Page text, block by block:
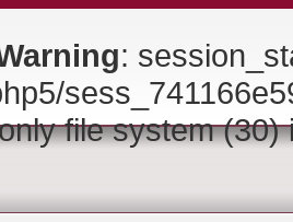
:
file system